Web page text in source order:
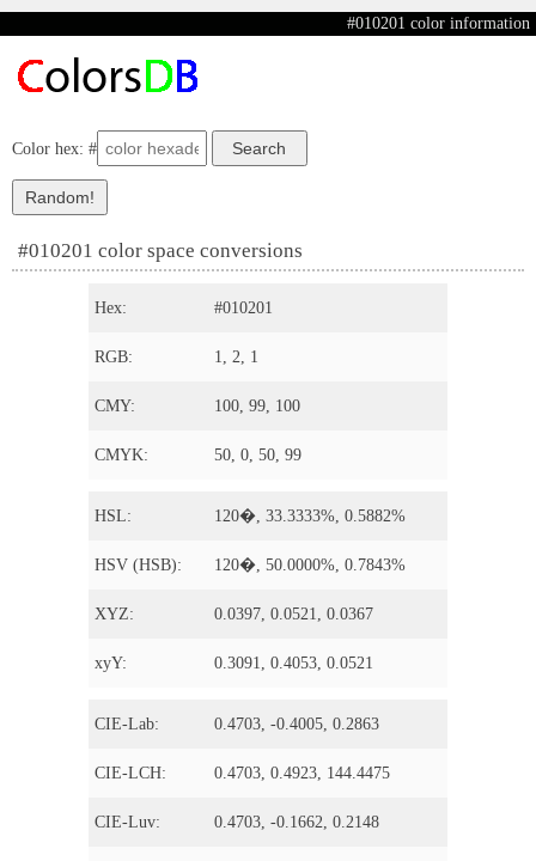
#010201 color information
Color hex: #
#010201 color space conversions
Hex: #010201
RGB: 1, 2, 1
CMY: 100, 99, 100
CMYK: 50, 0, 50, 99
HSL: 120�, 33.3333%, 0.5882%
HSV (HSB): 120�, 50.0000%, 0.7843%
XYZ: 0.0397, 0.0521, 0.0367
xyY: 0.3091, 0.4053, 0.0521
CIE-Lab: 0.4703, -0.4005, 0.2863
CIE-LCH: 0.4703, 0.4923, 144.4475
CIE-Luv: 0.4703, -0.1662, 0.2148